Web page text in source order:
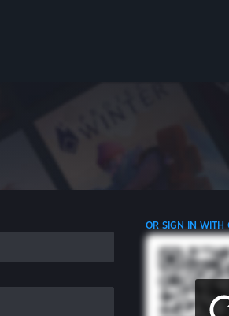
OR SIGN IN WITH